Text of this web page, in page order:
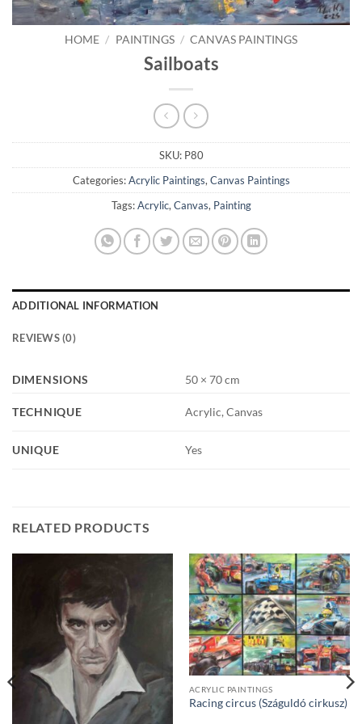
HOME / PAINTINGS / CANVAS PAINTINGS
Sailboats
SKU: P80
Categories:Acrylic Paintings, Canvas Paintings
Tags:Acrylic, Canvas, Painting
ADDITIONAL INFORMATION
REVIEWS (0)
DIMENSIONS 50 × 70 cm
TECHNIQUE Acrylic, Canvas
UNIQUE Yes
RELATED PRODUCTS
ACRYLIC PAINTINGS
Racing circus (Száguldó cirkusz)